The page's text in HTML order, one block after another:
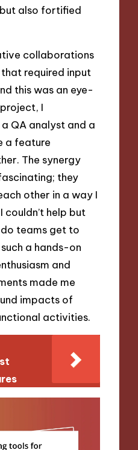
also fortified
collaborations
required input
this was an eye-
I
QA analyst and a
a feature
The synergy
they
other in a way I
couldn’t help but
teams get to
a hands-on
and
made me
impacts of
activities.